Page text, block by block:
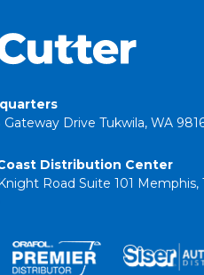
Gateway Drive Tukwila, WA
Distribution Center
Road Suite 101 Memphis,